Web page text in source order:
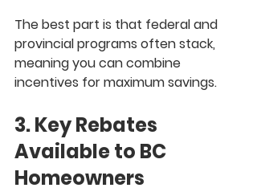
The best part is that federal and
provincial programs often stack,
meaning you can combine
incentives for maximum savings.
3. Key Rebates
Available to BC
Homeowners